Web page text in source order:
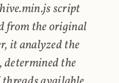
script
from the original
it analyzed the
determined the